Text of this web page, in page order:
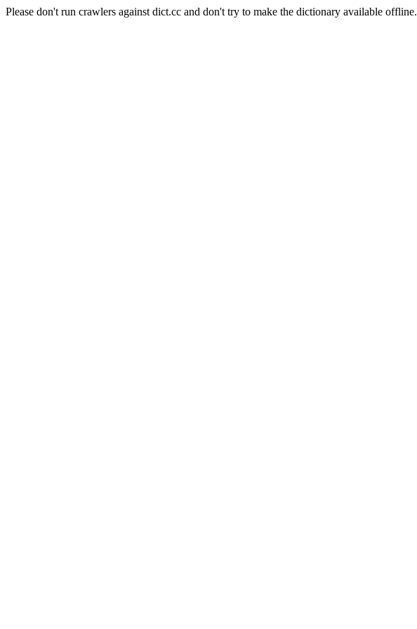
Please don't run crawlers against dict.cc and don't try to make the dictionary available offline.